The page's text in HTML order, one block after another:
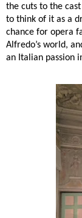
the cuts to the
to think of it as a
chance for opera
Alfredo’s world,
an Italian passion